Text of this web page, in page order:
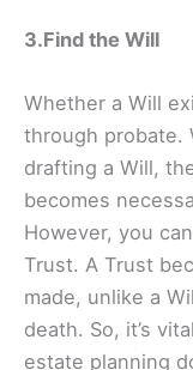
3.Find the Will
Whether a Will
through probate.
drafting a Will,
becomes
However, you
Trust. A Trust
made, unlike a
death. So, it’s
estate planning